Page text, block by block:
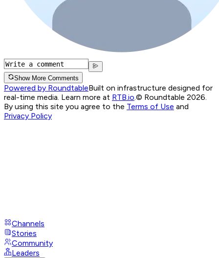
Show More Comments
Powered by RoundtableBuilt on infrastructure designed for
real-time media. Learn more at RTB.io © Roundtable 2026.
By using this site you agree to the Terms of Use and
Privacy Policy
Channels
Stories
Community
Leaders